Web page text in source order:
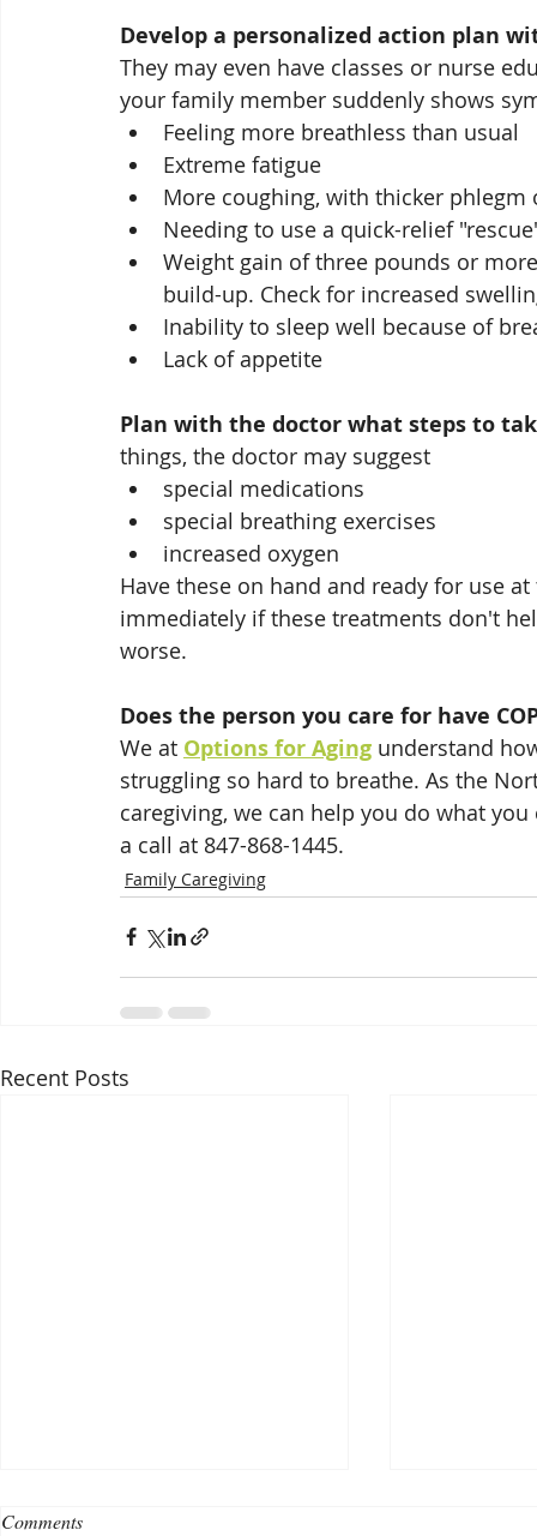
Develop a personalized action plan
They may even have classes or nurse
your family member suddenly shows
Feeling more breathless than usual
Extreme fatigue
More coughing, with thicker phlegm
Needing to use a quick-relief
Weight gain of three pounds or
build-up. Check for increased
Inability to sleep well because of
Lack of appetite
Plan with the doctor what steps to
things, the doctor may suggest
special medications
special breathing exercises
increased oxygen
Have these on hand and ready for use
immediately if these treatments don't
worse.
Does the person you care for have
We at Options for Aging understand
struggling so hard to breathe. As the
caregiving, we can help you do what
a call at 847-868-1445.
Family Caregiving
Recent Posts
Comments